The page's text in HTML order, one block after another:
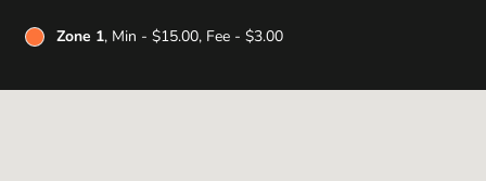
Zone 1, Min - $15.00, Fee - $3.00